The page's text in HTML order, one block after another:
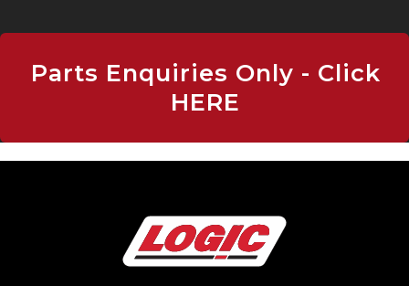
Parts Enquiries Only - Click
HERE